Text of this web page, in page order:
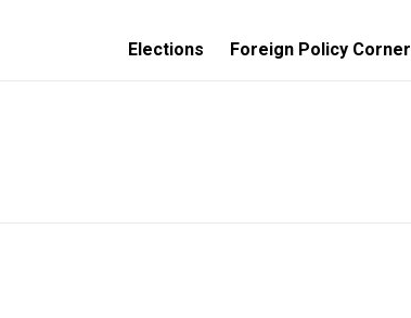
Elections Foreign Policy Corner